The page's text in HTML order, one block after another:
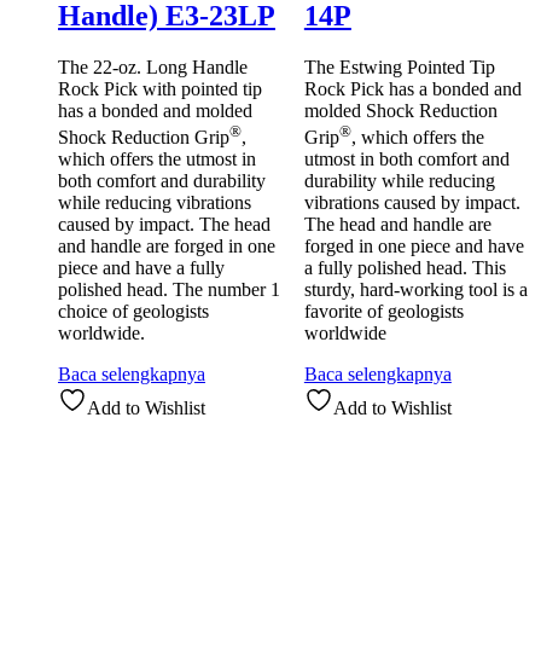
Handle) E3-23LP
The 22-oz. Long Handle
Rock Pick with pointed tip
has a bonded and molded
Shock Reduction Grip®,
which offers the utmost in
both comfort and durability
while reducing vibrations
caused by impact. The head
and handle are forged in one
piece and have a fully
polished head. The number 1
choice of geologists
worldwide.
Baca selengkapnya
Add to Wishlist
14P
The Estwing Pointed Tip
Rock Pick has a bonded and
molded Shock Reduction
Grip®, which offers the
utmost in both comfort and
durability while reducing
vibrations caused by impact.
The head and handle are
forged in one piece and have
a fully polished head. This
sturdy, hard-working tool is a
favorite of geologists
worldwide
Baca selengkapnya
Add to Wishlist